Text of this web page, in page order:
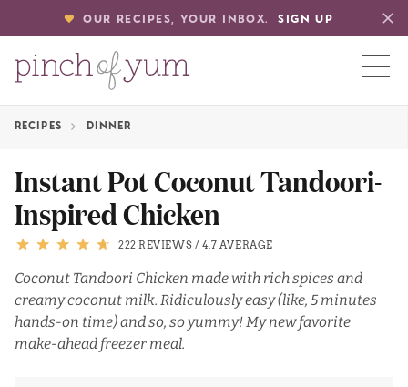
OUR RECIPES, YOUR INBOX. SIGN UP
RECIPES DINNER
Instant Pot Coconut Tandoori-
Inspired Chicken
222 REVIEWS / 4.7 AVERAGE
Coconut Tandoori Chicken made with rich spices and
creamy coconut milk. Ridiculously easy (like, 5 minutes
hands-on time) and so, so yummy! My new favorite
make-ahead freezer meal.